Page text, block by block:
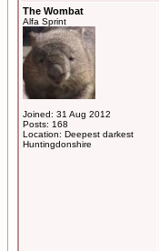
The Wombat
Alfa Sprint
Joined: 31 Aug 2012
Posts: 168
Location: Deepest darkest
Huntingdonshire